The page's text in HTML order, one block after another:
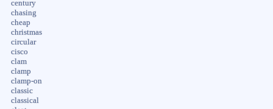
century
chasing
cheap
christmas
circular
cisco
clam
clamp
clamp-on
classic
classical